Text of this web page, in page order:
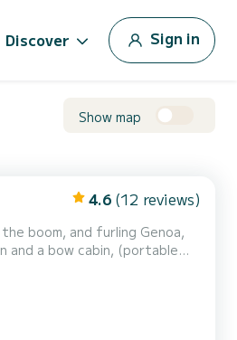
Discover Sign in
Show map
4.6 (12 reviews)
boom, and furling Genoa,
and a bow cabin, (portable